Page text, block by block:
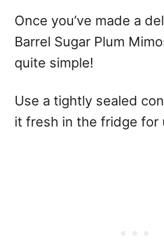
Once you’ve made a
Barrel Sugar Plum
quite simple!
Use a tightly sealed
it fresh in the fridge for